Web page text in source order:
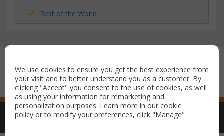
Rest of the World
We use cookies to ensure you get the best experience from
your visit and to better understand you as a customer. By
clicking "Accept" you consent to the use of cookies, as well
as using your information for remarketing and
personalization purposes. Learn more in our cookie
policy or to modify your preferences, click "Manage"